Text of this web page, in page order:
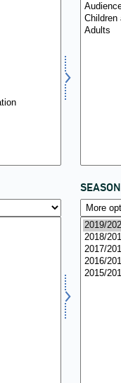
SEASON